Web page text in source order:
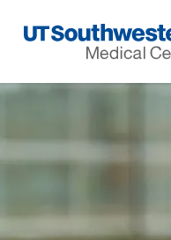
Navigation